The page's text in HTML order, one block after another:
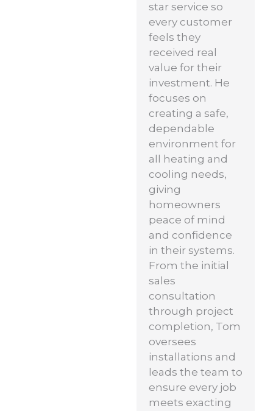
star service so
every customer
feels they
received real
value for their
investment. He
focuses on
creating a safe,
dependable
environment for
all heating and
cooling needs,
giving
homeowners
peace of mind
and confidence
in their systems.
From the initial
sales
consultation
through project
completion, Tom
oversees
installations and
leads the team to
ensure every job
meets exacting